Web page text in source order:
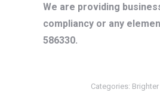
We are providing
compliancy or any
586330.
Categories: